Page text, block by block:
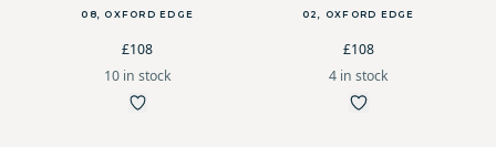
08, OXFORD EDGE
£108
10 in stock
02, OXFORD EDGE
£108
4 in stock